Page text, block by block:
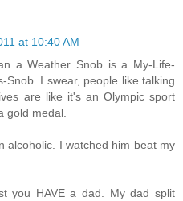
at 10:40 AM
a Weather Snob is a My-Life-
Snob. I swear, people like talking
are like it's an Olympic sport
gold medal.
alcoholic. I watched him beat my
you HAVE a dad. My dad split